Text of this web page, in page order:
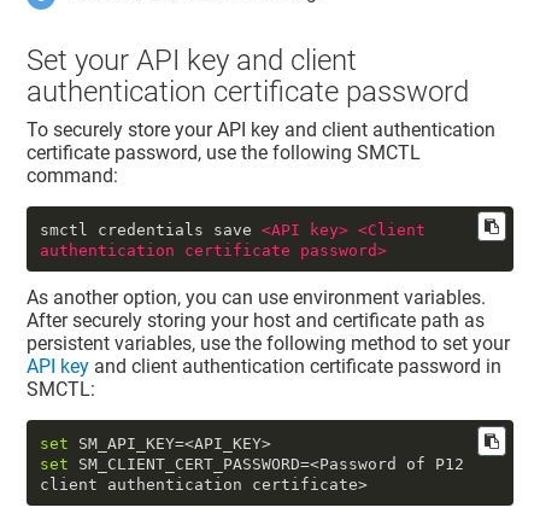
Set your API key and client
authentication certificate password
To securely store your API key and client authentication
certificate password, use the following SMCTL
command:
smctl credentials save <API key> <Client
authentication
certificate password>
As another option, you can use environment variables.
After securely storing your host and certificate path as
persistent variables, use the following method to set your
API key andclient authentication certificate password in
SMCTL:
set
SM_API_KEY=<API_KEY>
set SM_CLIENT_CERT_PASSWORD=<Password of P12
client authentication certificate>